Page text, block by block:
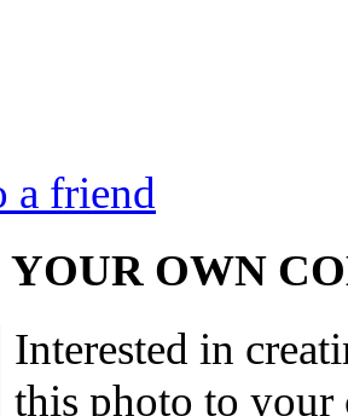
a friend
YOUR OWN
Interested in
this photo to your